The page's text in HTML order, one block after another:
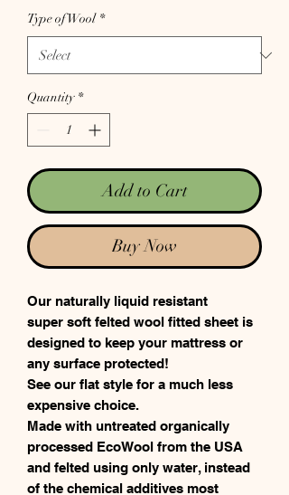
Type of Wool *
Quantity *
Add to Cart
Buy Now
Our naturally liquid resistant
super soft felted wool fitted sheet is
designed to keep your mattress or
any surface protected!
See our flat style for a much less
expensive choice.
Made with untreated organically
processed EcoWool from the USA
and felted using only water, instead
of the chemical additives most